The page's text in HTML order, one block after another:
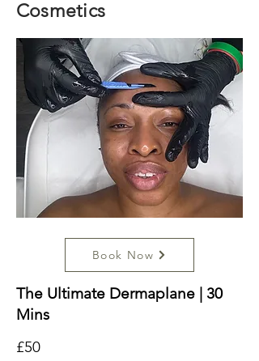
Cosmetics
Book Now
The Ultimate Dermaplane | 30
Mins
£50